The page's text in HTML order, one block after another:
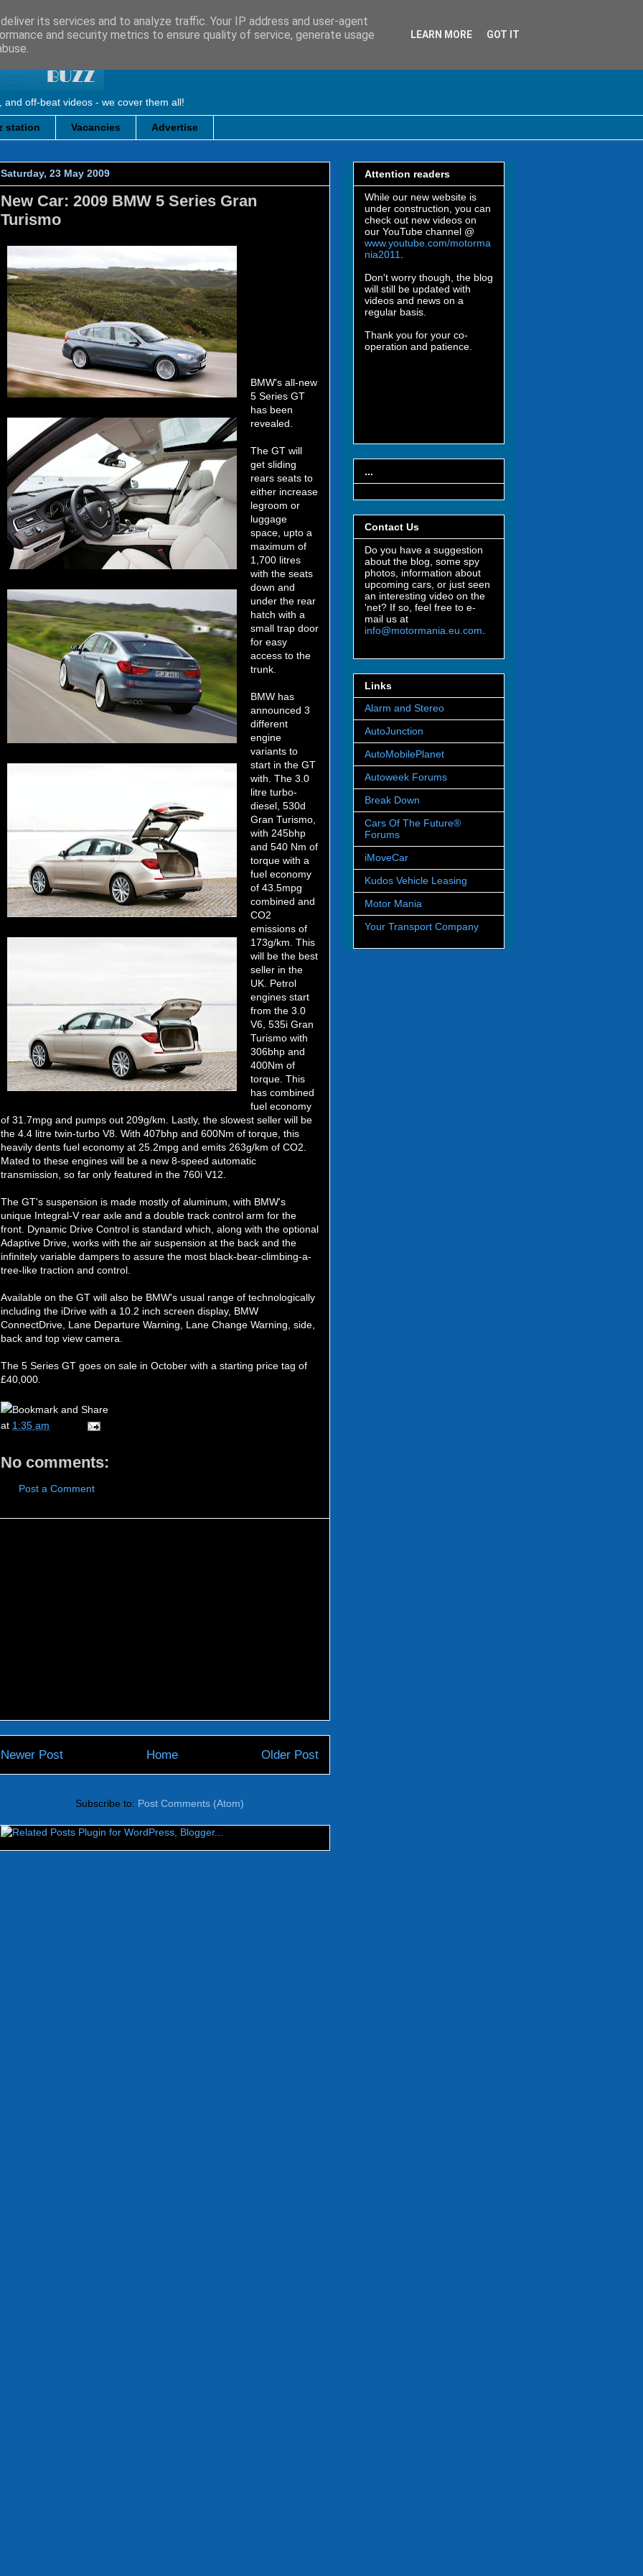
off-beat videos - we cover them all!
station Vacancies Advertise
Saturday, 23 May 2009
New Car: 2009 BMW 5 Series Gran
Turismo
BMW's all-new
5 Series GT
has been
revealed.
The GT will
get sliding
rears seats to
either increase
legroom or
luggage
space, upto a
maximum of
1,700 litres
with the seats
down and
under the rear
hatch with a
small trap door
for easy
access to the
trunk.
BMW has
announced 3
different
engine
variants to
start in the GT
with. The 3.0
litre turbo-
diesel, 530d
Gran Turismo,
with 245bhp
and 540 Nm of
torque with a
fuel economy
of 43.5mpg
combined and
CO2
emissions of
173g/km. This
will be the best
seller in the
UK. Petrol
engines start
from the 3.0
V6, 535i Gran
Turismo with
306bhp and
400Nm of
torque. This
has combined
fuel economy
of 31.7mpg and pumps out 209g/km. Lastly, the slowest seller will be
the 4.4 litre twin-turbo V8. With 407bhp and 600Nm of torque, this
heavily dents fuel economy at 25.2mpg and emits 263g/km of CO2.
Mated to these engines will be a new 8-speed automatic
transmission, so far only featured in the 760i V12.
The GT's suspension is made mostly of aluminum, with BMW's
unique Integral-V rear axle and a double track control arm for the
front. Dynamic Drive Control is standard which, along with the optional
Adaptive Drive, works with the air suspension at the back and the
infinitely variable dampers to assure the most black-bear-climbing-a-
tree-like traction and control.
Available on the GT will also be BMW's usual range of technologically
including the iDrive with a 10.2 inch screen display, BMW
ConnectDrive, Lane Departure Warning, Lane Change Warning, side,
back and top view camera.
The 5 Series GT goes on sale in October with a starting price tag of
£40,000.
at 1:35 am
No comments:
Post a Comment
Newer Post Older Post
Home
Subscribe to: Post Comments (Atom)
Attention readers
While our new website is
under construction, you can
check out new videos on
our YouTube channel @
www.youtube.com/motorma
nia2011
Don't worry though, the blog
will still be updated with
videos and news on a
regular basis.
Thank you for your co-
operation and patience.
...
Contact Us
Do you have a suggestion
about the blog, some spy
photos, information about
upcoming cars, or just seen
an interesting video on the
'net? If so, feel free to e-
mail us at
info@motormania.eu.com
Links
Alarm and Stereo
AutoJunction
AutoMobilePlanet
Autoweek Forums
Break Down
Cars Of The Future®
Forums
iMoveCar
Kudos Vehicle Leasing
Motor Mania
Your Transport Company
its services and to analyze traffic. Your IP address and user-agent
and security metrics to ensure quality of service, generate usage
LEARN MORE GOT IT